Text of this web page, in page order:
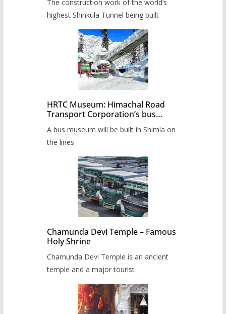
The construction work of the world’s
highest Shinkula Tunnel being built
HRTC Museum: Himachal Road
Transport Corporation’s bus
A bus museum will be built in Shimla on
the lines
Chamunda Devi Temple – Famous
Holy Shrine
Chamunda Devi Temple is an ancient
temple and a major tourist